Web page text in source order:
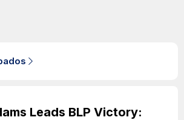
Leads BLP Victory: